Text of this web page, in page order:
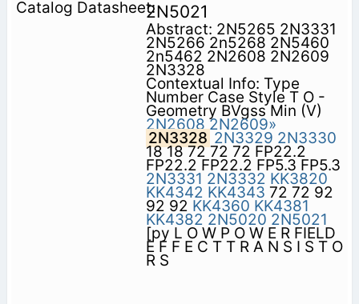
2N5021
Abstract: 2N5265 2N3331
2N5266 2n5268 2N5460
2n5462 2N2608 2N2609
2N3328
Contextual Info: Type
Number Case Style T O -
Geometry BVgss Min (V)
2N2608 2N2609»
2N3328 2N3329 2N3330
18 18 72 72 72 FP22.2
FP22.2 FP22.2 FP5.3 FP5.3
2N3331 2N3332 KK3820
KK4342 KK4343 72 72 92
92 92 KK4360 KK4381
KK4382 2N5020 2N5021
[py L O W P O W E R FIELD
E F F E C T T R A N S I S T O
R S